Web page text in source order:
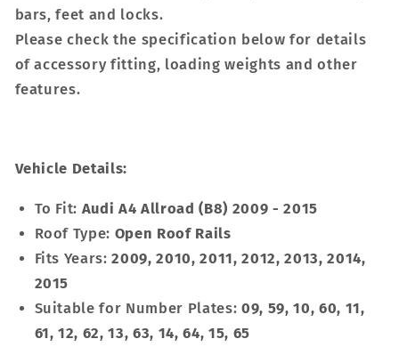
bars, feet and locks.
Please check the specification below for details
of accessory fitting, loading weights and other
features.
Vehicle Details:
To Fit: Audi A4 Allroad (B8) 2009 - 2015
Roof Type: Open Roof Rails
Fits Years:2009, 2010, 2011, 2012, 2013, 2014,
2015
Suitable for Number Plates: 09, 59, 10, 60, 11,
61, 12, 62, 13, 63, 14, 64, 15, 65